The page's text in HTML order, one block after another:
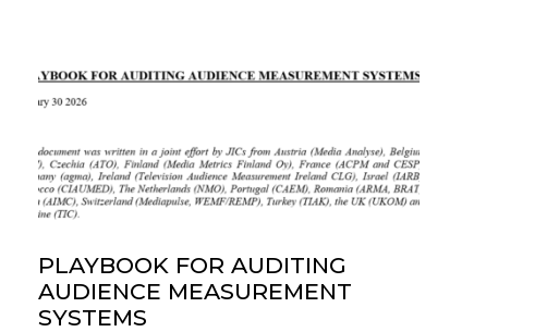
PLAYBOOK FOR AUDITING
AUDIENCE MEASUREMENT
SYSTEMS